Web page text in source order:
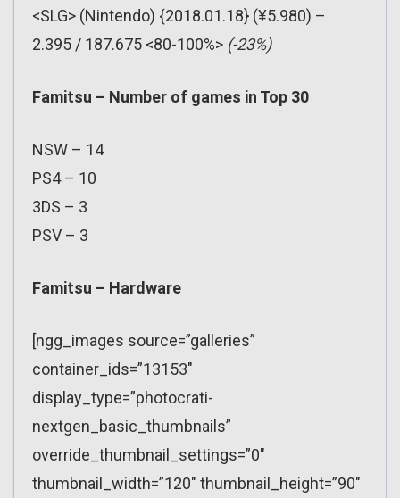
<SLG> (Nintendo) {2018.01.18} (¥5.980) –
2.395 / 187.675 <80-100%> (-23%)
Famitsu – Number of games in Top 30
NSW – 14
PS4 – 10
3DS – 3
PSV – 3
Famitsu – Hardware
[ngg_images source=”galleries”
container_ids=”13153″
display_type=”photocrati-
nextgen_basic_thumbnails”
override_thumbnail_settings=”0″
thumbnail_width=”120″ thumbnail_height=”90″